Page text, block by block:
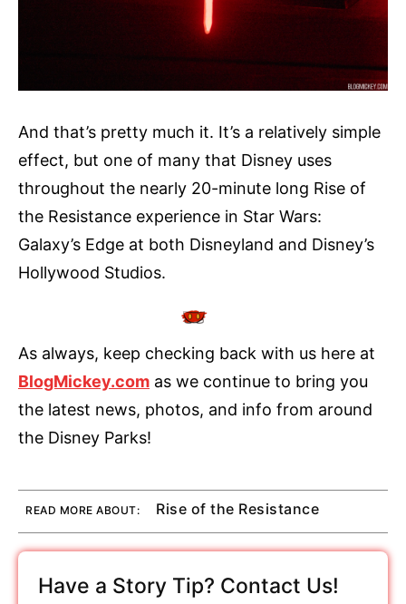
And that’s pretty much it. It’s a relatively simple
effect, but one of many that Disney uses
throughout the nearly 20-minute long Rise of
the Resistance experience in Star Wars:
Galaxy’s Edge at both Disneyland and Disney’s
Hollywood Studios.
As always, keep checking back with us here at
BlogMickey.com as we continue to bring you
the latest news, photos, and info from around
the Disney Parks!
READ MORE ABOUT: Rise of the Resistance
Have a Story Tip? Contact Us!